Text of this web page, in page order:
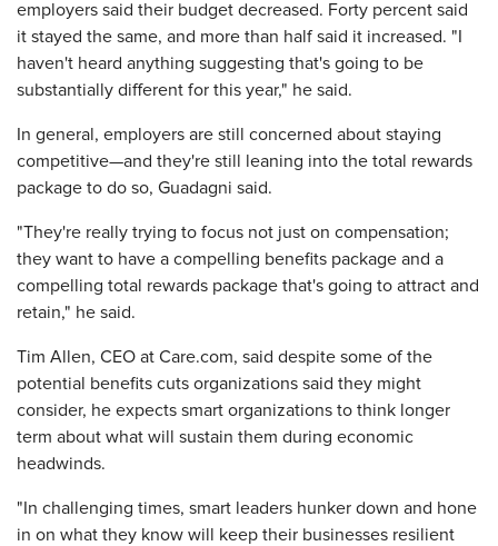
employers said their budget decreased. Forty percent said
it stayed the same, and more than half said it increased. "I
haven't heard anything suggesting that's going to be
substantially different for this year," he said.
In general, employers are still concerned about staying
competitive—and they're still leaning into the total rewards
package to do so, Guadagni said.
"They're really trying to focus not just on compensation;
they want to have a compelling benefits package and a
compelling total rewards package that's going to attract and
retain," he said.
Tim Allen, CEO at Care.com, said despite some of the
potential benefits cuts organizations said they might
consider, he expects smart organizations to think longer
term about what will sustain them during economic
headwinds.
"In challenging times, smart leaders hunker down and hone
in on what they know will keep their businesses resilient